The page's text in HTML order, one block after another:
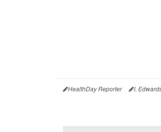
HealthDay Reporter I.